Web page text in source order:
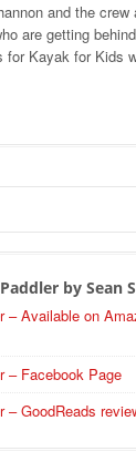
and the crew
are getting
for Kayak for Kids
by Sean
– Available on
– Facebook Page
– GoodReads